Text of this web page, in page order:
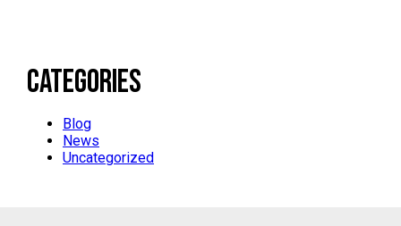
Categories
Blog
News
Uncategorized